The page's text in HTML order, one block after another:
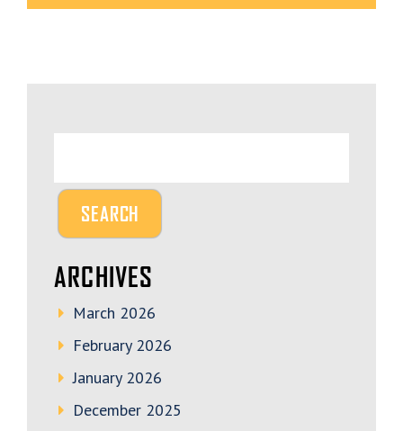
ARCHIVES
March 2026
February 2026
January 2026
December 2025